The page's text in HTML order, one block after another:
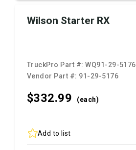
Wilson Starter RX
TruckPro Part #:WQ91-29-5176
Vendor Part #: 91-29-5176
$332.99 (each)
Add to list